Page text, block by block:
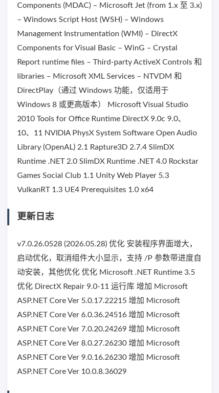
Components (MDAC) – Microsoft Jet (from 1.x 至 3.x)
– Windows Script Host (WSH) – Windows
Management Instrumentation (WMI) – DirectX
Components for Visual Basic – WinG – Crystal
Report runtime files – Third-party ActiveX Controls 和
libraries – Microsoft XML Services – NTVDM 和
DirectPlay（通过 Windows 功能，仅适用于
Windows 8 或更高版本） Microsoft Visual Studio
2010 Tools for Office Runtime DirectX 9.0c 9.0、
10、11 NVIDIA PhysX System Software Open Audio
Library (OpenAL) 2.1 Rapture3D 2.7.4 SlimDX
Runtime .NET 2.0 SlimDX Runtime .NET 4.0 Rockstar
Games Social Club 1.1 Unity Web Player 5.3
VulkanRT 1.3 UE4 Prerequisites 1.0 x64
更新日志
v7.0.26.0528 (2026.05.28) 优化 安装程序界面增大，
启动优化，取消组件大小显示，支持 /P 参数带进度自
动安装，其他优化 优化 Microsoft .NET Runtime 3.5
优化 DirectX Repair 9.0-11 运行库 增加 Microsoft
ASP.NET Core Ver 5.0.17.22215 增加 Microsoft
ASP.NET Core Ver 6.0.36.24516 增加 Microsoft
ASP.NET Core Ver 7.0.20.24269 增加 Microsoft
ASP.NET Core Ver 8.0.27.26230 增加 Microsoft
ASP.NET Core Ver 9.0.16.26230 增加 Microsoft
ASP.NET Core Ver 10.0.8.36029